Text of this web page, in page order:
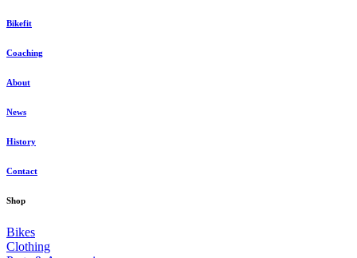
Bikefit
Coaching
About
News
History
Contact
Shop
Bikes
Clothing